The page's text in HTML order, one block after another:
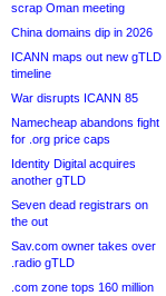
scrap Oman meeting
China domains dip in 2026
ICANN maps out new gTLD
timeline
War disrupts ICANN 85
Namecheap abandons fight
for .org price caps
Identity Digital acquires
another gTLD
Seven dead registrars on
the out
Sav.com owner takes over
.radio gTLD
.com zone tops 160 million